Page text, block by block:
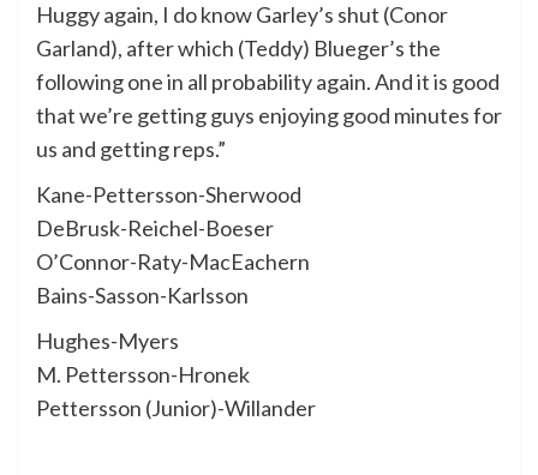
Huggy again, I do know Garley’s shut (Conor
Garland), after which (Teddy) Blueger’s the
following one in all probability again. And it is good
that we’re getting guys enjoying good minutes for
us and getting reps.”
Kane-Pettersson-Sherwood
DeBrusk-Reichel-Boeser
O’Connor-Raty-MacEachern
Bains-Sasson-Karlsson
Hughes-Myers
M. Pettersson-Hronek
Pettersson (Junior)-Willander